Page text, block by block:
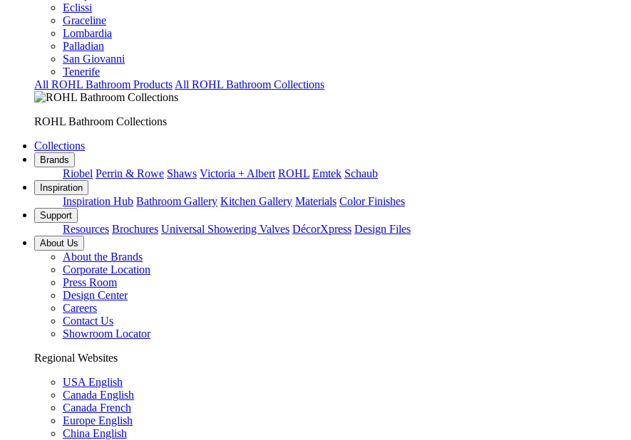
Eclissi
Graceline
Lombardia
Palladian
San Giovanni
Tenerife
All ROHL Bathroom Products All ROHL Bathroom Collections
ROHL Bathroom Collections
Collections
Brands
Riobel Perrin & Rowe Shaws Victoria + Albert ROHL Emtek Schaub
Inspiration
Inspiration Hub Bathroom Gallery Kitchen Gallery Materials Color Finishes
Support
Resources Brochures Universal Showering Valves DécorXpress Design Files
About Us
About the Brands
Corporate Location
Press Room
Design Center
Careers
Contact Us
Showroom Locator
Regional Websites
USA English
Canada English
Canada French
Europe English
China English